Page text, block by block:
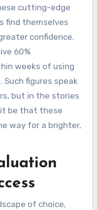
cutting-edge
find themselves
confidence.
60%
weeks of using
Such figures speak
but in the stories
be that these
way for a brighter,
of choice,